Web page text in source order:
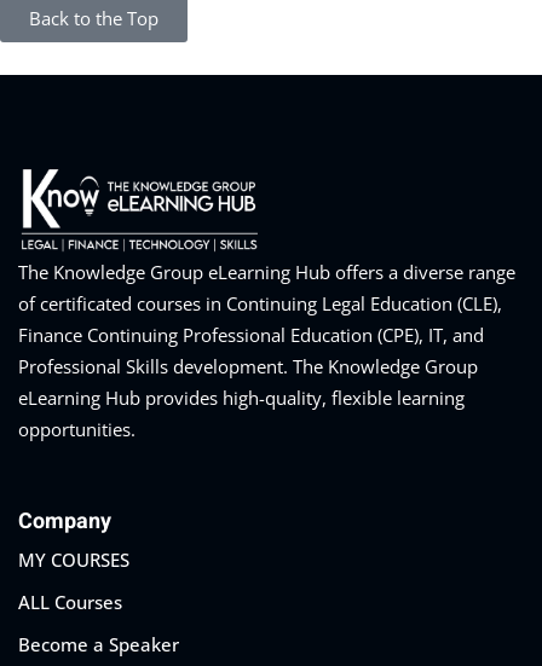
Back to the Top
The Knowledge Group eLearning Hub offers a diverse range
of certificated courses in Continuing Legal Education (CLE),
Finance Continuing Professional Education (CPE), IT, and
Professional Skills development. The Knowledge Group
eLearning Hub provides high-quality, flexible learning
opportunities.
Company
MY COURSES
ALL Courses
Become a Speaker